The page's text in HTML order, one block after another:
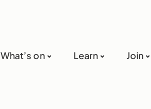
What’s on Learn Join